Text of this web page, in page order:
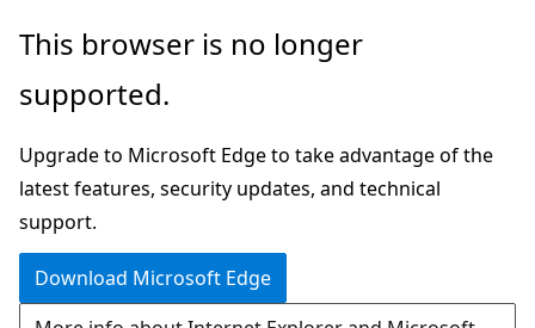
Skip
main
This browser is no longer
supported.
Upgrade to Microsoft Edge to take advantage of the
latest features, security updates, and technical
support.
Download Microsoft Edge